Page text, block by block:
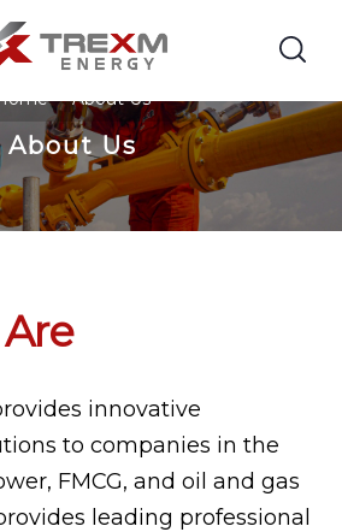
About Us
About Us
innovative
to companies in the
FMCG, and oil and gas
leading professional